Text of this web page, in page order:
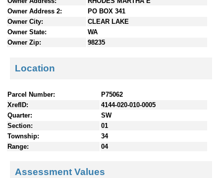
Owner Address 2:
PO BOX 341
Owner City:
CLEAR LAKE
Owner State:
WA
Owner Zip:
98235
Location
Parcel Number:
P75062
XrefID:
4144-020-010-0005
Quarter:
SW
Section:
01
Township:
34
Range:
04
Assessment Values